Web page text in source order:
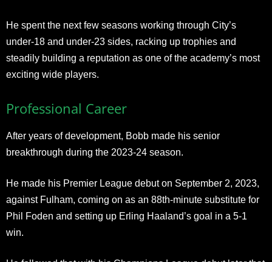
He spent the next few seasons working through City’s
under-18 and under-23 sides, racking up trophies and
steadily building a reputation as one of the academy’s most
exciting wide players.
Professional Career
After years of development, Bobb made his senior
breakthrough during the 2023-24 season.
He made his Premier League debut on September 2, 2023,
against Fulham, coming on as an 88th-minute substitute for
Phil Foden and setting up Erling Haaland’s goal in a 5-1
win.